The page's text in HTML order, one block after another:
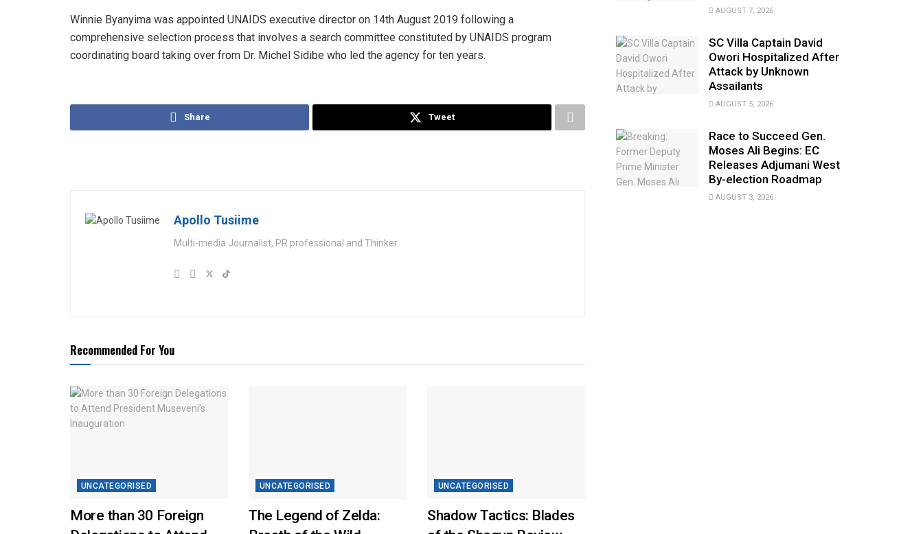
Winnie Byanyima was appointed UNAIDS executive director on 14th August 2019 following a
comprehensive selection process that involves a search committee constituted by UNAIDS program
coordinating board taking over from Dr. Michel Sidibe who led the agency for ten years.
Share Tweet
Apollo Tusiime
Multi-media Journalist, PR professional and Thinker.
Recommended For You
UNCATEGORISED
More than 30 Foreign
UNCATEGORISED
The Legend of Zelda:
UNCATEGORISED
Shadow Tactics: Blades
AUGUST 7, 2026
SC Villa Captain David
Owori Hospitalized After
Attack by Unknown
Assailants
AUGUST 5, 2026
Race to Succeed Gen.
Moses Ali Begins: EC
Releases Adjumani West
By-election Roadmap
AUGUST 3, 2026